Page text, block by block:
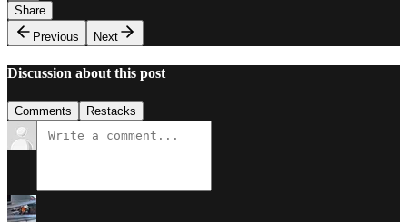
Share
Previous
Next
Discussion about this post
Comments Restacks